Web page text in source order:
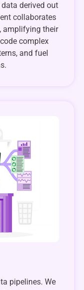
derived out
collaborates
amplifying their
complex
and fuel
pipelines. We